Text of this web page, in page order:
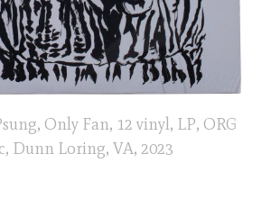
Only Fan, 12 vinyl, LP, ORG
Dunn Loring, VA, 2023